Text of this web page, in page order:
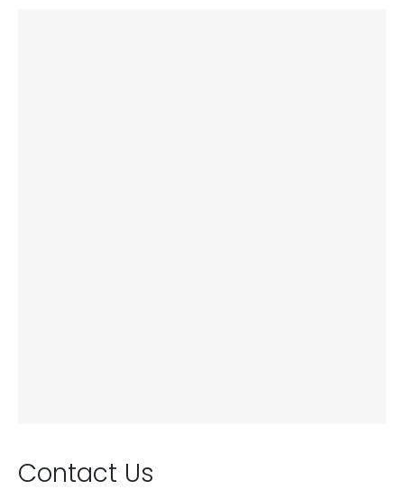
Contact Us